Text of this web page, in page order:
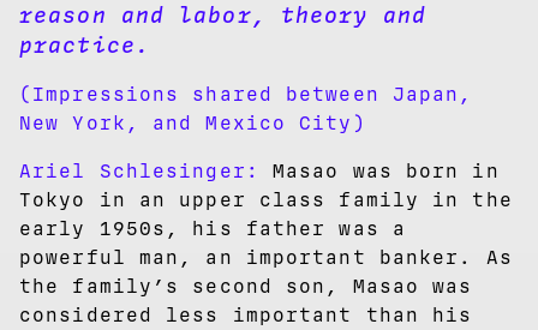
reason and labor, theory and
practice.
(Impressions shared between Japan,
New York, and Mexico City)
Ariel Schlesinger:
Masao was born in
Tokyo in an upper class family in the
early 1950s, his father was a
powerful man, an important banker. As
the family’s second son, Masao was
considered less important than his